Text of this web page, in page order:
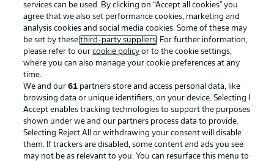
Advertising Legal Notices
Manage Preferences Privacy Statement
Terms of Use Jobs
Imprint Contact
services can be used. By clicking on “Accept all cookies" you
agree that we also set performance cookies, marketing and
analysis cookies and social media cookies. Some of these may
be set by thesethird-party suppliers. For further information,
please refer to ourcookie policy or to the cookie settings,
where you can also manage your cookie preferences at any
time.
We and our61 partners store and access personal data, like
browsing data or unique identifiers, on your device. Selecting I
Accept enables tracking technologies to support the purposes
shown under we and our partners process data to provide.
Selecting Reject All or withdrawing your consent will disable
them. If trackers are disabled, some content and ads you see
may not be as relevant to you. You can resurface this menu to